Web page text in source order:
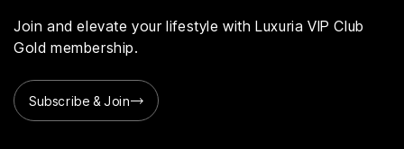
Join and elevate your lifestyle with Luxuria VIP Club
Gold membership.
Subscribe & Join